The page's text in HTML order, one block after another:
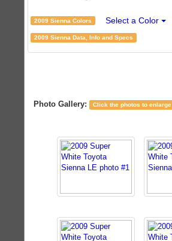
2009 Sienna Colors Select a Color
2009 Sienna Data, Info and Specs
Photo Gallery: Click the photos to enlarge